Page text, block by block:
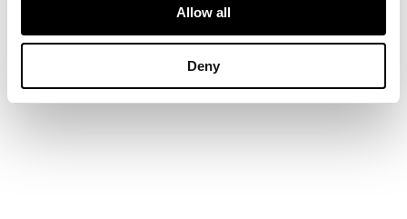
Allow all
Deny
Suvero, Staatliche
Kunstgewerbe